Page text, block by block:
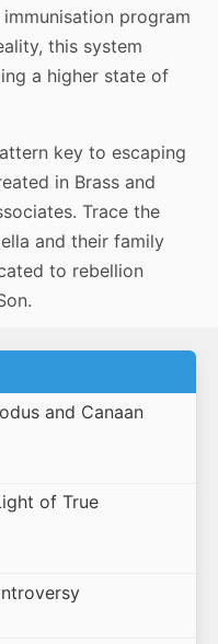
program
this system
a higher state of
key to escaping
in Brass and
Trace the
and their family
to rebellion
and Canaan
of True